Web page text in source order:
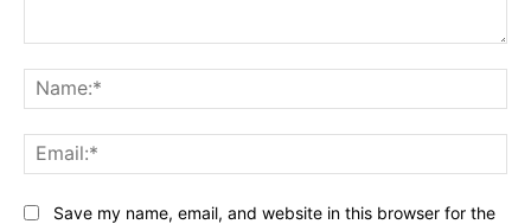
Save my name, email, and website in this browser for the